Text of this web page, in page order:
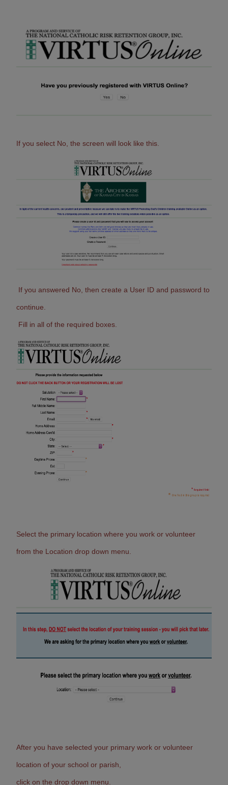
If you select No, the screen will look like this.
If you answered No, then create a User ID and password to
continue.
Fill in all of the required boxes.
Select the primary location where you work or volunteer
from the Location drop down menu.
After you have selected your primary work or volunteer
location of your school or parish,
click on the drop down menu.